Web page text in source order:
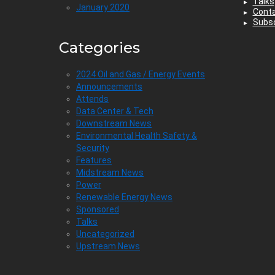
January 2020
Categories
2024 Oil and Gas / Energy Events
Announcements
Attends
Data Center & Tech
Downstream News
Environmental Health Safety &
Security
Features
Midstream News
Power
Renewable Energy News
Sponsored
Talks
Uncategorized
Upstream News